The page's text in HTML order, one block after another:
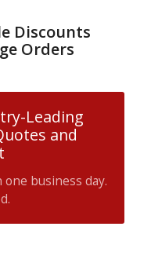
Discounts
Orders
Leading
and
business day.